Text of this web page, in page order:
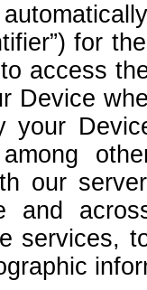
for
access
Device
your
our
and
services,